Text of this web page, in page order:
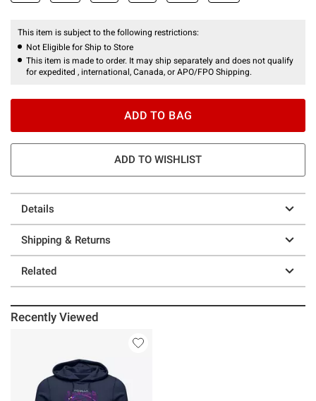
This item is subject to the following restrictions:
Not Eligible for Ship to Store
This item is made to order. It may ship separately and does not qualify
for expedited , international, Canada, or APO/FPO Shipping.
ADD TO BAG
ADD TO WISHLIST
Details
Shipping & Returns
Related
Recently Viewed